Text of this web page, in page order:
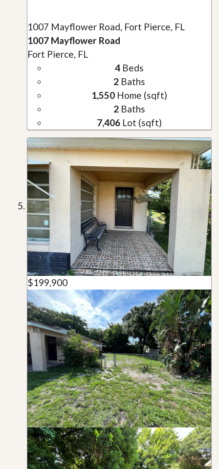
1007 Mayflower Road, Fort Pierce, FL
1007 Mayflower Road
Fort Pierce, FL
4Beds
2Baths
1,550Home (sqft)
2Baths
7,406Lot (sqft)
$199,900